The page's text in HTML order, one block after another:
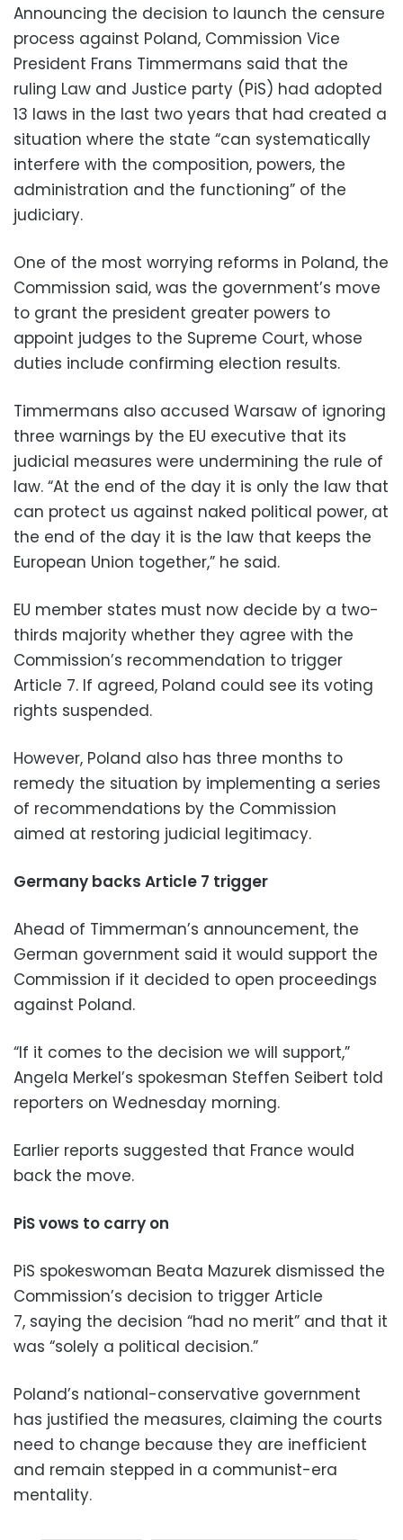
Announcing the decision to launch the censure
process against Poland, Commission Vice
President Frans Timmermans said that the
ruling Law and Justice party (PiS) had adopted
13 laws in the last two years that had created a
situation where the state “can systematically
interfere with the composition, powers, the
administration and the functioning” of the
judiciary.
One of the most worrying reforms in Poland, the
Commission said, was the government’s move
to grant the president greater powers to
appoint judges to the Supreme Court, whose
duties include confirming election results.
Timmermans also accused Warsaw of ignoring
three warnings by the EU executive that its
judicial measures were undermining the rule of
law. “At the end of the day it is only the law that
can protect us against naked political power, at
the end of the day it is the law that keeps the
European Union together,” he said.
EU member states must now decide by a two-
thirds majority whether they agree with the
Commission’s recommendation to trigger
Article 7. If agreed, Poland could see its voting
rights suspended.
However, Poland also has three months to
remedy the situation by implementing a series
of recommendations by the Commission
aimed at restoring judicial legitimacy.
Germany backs Article 7 trigger
Ahead of Timmerman’s announcement, the
German government said it would support the
Commission if it decided to open proceedings
against Poland.
“If it comes to the decision we will support,”
Angela Merkel’s spokesman Steffen Seibert told
reporters on Wednesday morning.
Earlier reports suggested that France would
back the move.
PiS vows to carry on
PiS spokeswoman Beata Mazurek dismissed the
Commission’s decision to trigger Article
7, saying the decision “had no merit” and that it
was “solely a political decision.”
Poland’s national-conservative government
has justified the measures, claiming the courts
need to change because they are inefficient
and remain stepped in a communist-era
mentality.